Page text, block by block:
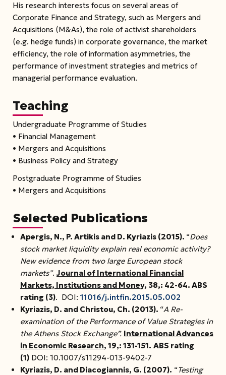
His research interests focus on several areas of
Corporate Finance and Strategy, such as Mergers and
Acquisitions (M&As), the role of activist shareholders
(e.g. hedge funds) in corporate governance, the market
efficiency, the role of information asymmetries, the
performance of investment strategies and metrics of
managerial performance evaluation.
Teaching
Undergraduate Programme of Studies
• Financial Management
• Mergers and Acquisitions
• Business Policy and Strategy
Postgraduate Programme of Studies
• Mergers and Acquisitions
Selected Publications
Apergis, N., P. Artikis and D. Kyriazis (2015). “Does
stock market liquidity explain real economic activity?
New evidence from two large European stock
markets”. Journal of International Financial
Markets, Institutions and Money, 38,: 42-64. ABS
rating (3). DOI: 11016/j.intfin.2015.05.002
Kyriazis, D. and Christou, Ch. (2013). “A Re-
examination of the Performance of Value Strategies in
the Athens Stock Exchange”. International Advances
in Economic Research, 19,: 131-151. ABS rating
(1) DOI: 10.1007/s11294-013-9402-7
Kyriazis, D. and Diacogiannis, G. (2007). “Testing